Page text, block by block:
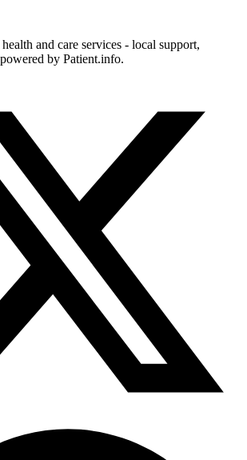
and care services - local support,
by Patient.info.